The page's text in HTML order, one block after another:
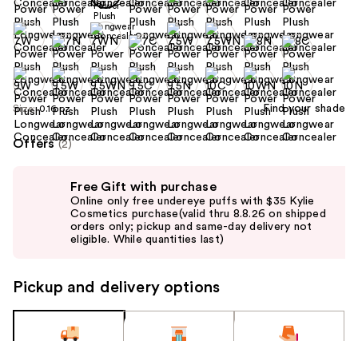
Size: 0.16 oz Find your shade
Offers (2)
navigate
the
Free Gift with purchase
Online only free undereye puffs with $35 Kylie
Cosmetics purchase(valid thru 8.8.26 on shipped
orders only; pickup and same-day delivery not
eligible. While quantities last)
Pickup and delivery options